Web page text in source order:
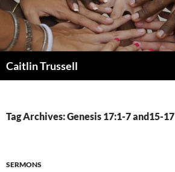
Caitlin Trussell
Tag Archives: Genesis 17:1-7 and15-17
SERMONS